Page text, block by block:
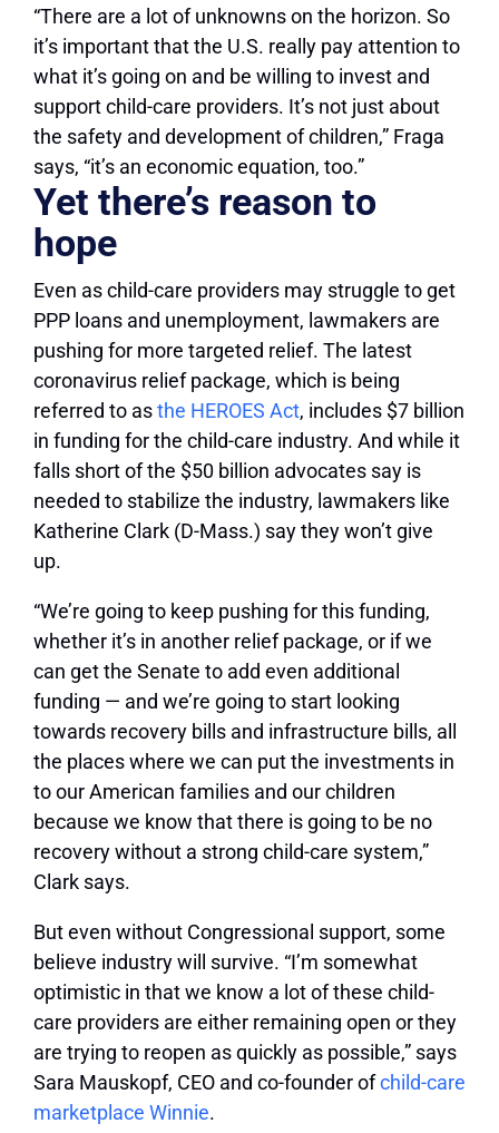
“There are a lot of unknowns on the horizon. So
it’s important that the U.S. really pay attention to
what it’s going on and be willing to invest and
support child-care providers. It’s not just about
the safety and development of children,” Fraga
says, “it’s an economic equation, too.”
Yet there’s reason to
hope
Even as child-care providers may struggle to get
PPP loans and unemployment, lawmakers are
pushing for more targeted relief. The latest
coronavirus relief package, which is being
referred to asthe HEROES Act, includes $7 billion
in funding for the child-care industry. And while it
falls short of the $50 billion advocates say is
needed to stabilize the industry, lawmakers like
Katherine Clark (D-Mass.) say they won’t give
up.
“We’re going to keep pushing for this funding,
whether it’s in another relief package, or if we
can get the Senate to add even additional
funding — and we’re going to start looking
towards recovery bills and infrastructure bills, all
the places where we can put the investments in
to our American families and our children
because we know that there is going to be no
recovery without a strong child-care system,”
Clark says.
But even without Congressional support, some
believe industry will survive. “I’m somewhat
optimistic in that we know a lot of these child-
care providers are either remaining open or they
are trying to reopen as quickly as possible,” says
Sara Mauskopf, CEO and co-founder ofchild-care
marketplace Winnie.